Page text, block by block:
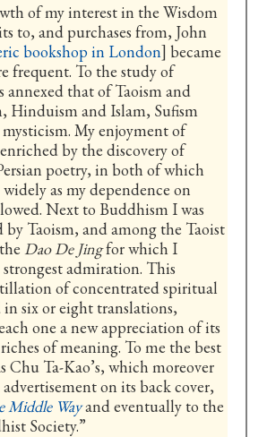
of my interest in the Wisdom
to, and purchases from, John
bookshop in London] became
frequent. To the study of
annexed that of Taoism and
Hinduism and Islam, Sufism
My enjoyment of
by the discovery of
poetry, in both of which
as my dependence on
Next to Buddhism I was
by Taoism, and among the Taoist
theDao De Jingfor which I
admiration. This
of concentrated spiritual
six or eight translations,
one a new appreciation of its
of meaning. To me the best
Chu Ta-Kao’s, which moreover
on its back cover,
Middle Wayand eventually to the
Society.”